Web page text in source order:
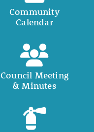
Community
Calendar
Council Meeting
& Minutes